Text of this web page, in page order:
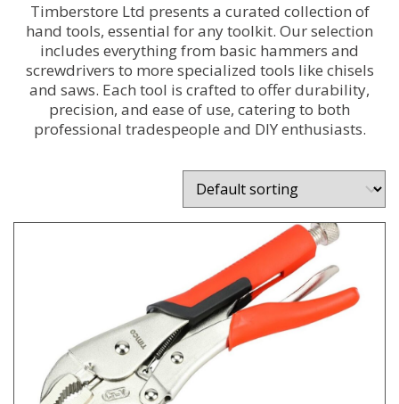
Trade Accounts
Timberstore Ltd presents a curated collection of
hand tools, essential for any toolkit. Our selection
includes everything from basic hammers and
screwdrivers to more specialized tools like chisels
and saws. Each tool is crafted to offer durability,
precision, and ease of use, catering to both
professional tradespeople and DIY enthusiasts.